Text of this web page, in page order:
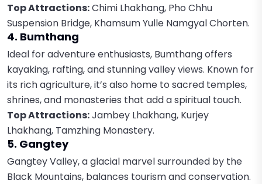
Top Attractions:Chimi Lhakhang, Pho Chhu
Suspension Bridge, Khamsum Yulle Namgyal Chorten.
4. Bumthang
Ideal for adventure enthusiasts, Bumthang offers
kayaking, rafting, and stunning valley views. Known for
its rich agriculture, it’s also home to sacred temples,
shrines, and monasteries that add a spiritual touch.
Top Attractions:Jambey Lhakhang, Kurjey
Lhakhang, Tamzhing Monastery.
5. Gangtey
Gangtey Valley, a glacial marvel surrounded by the
Black Mountains, balances tourism and conservation.